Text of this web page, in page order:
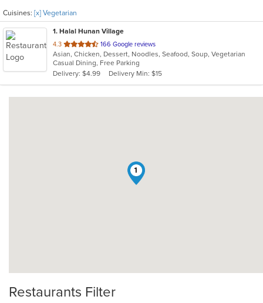
Cuisines: [x] Vegetarian
1. Halal Hunan Village
4.3 out
of
5
stars.
166 Google reviews
Asian, Chicken, Dessert, Noodles, Seafood, Soup, Vegetarian
Casual Dining, Free Parking
Delivery: $4.99
Delivery Min: $15
1
Restaurants Filter